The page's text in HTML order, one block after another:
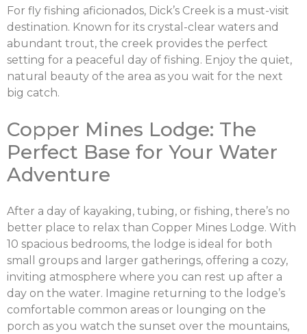
For fly fishing aficionados, Dick’s Creek is a must-visit
destination. Known for its crystal-clear waters and
abundant trout, the creek provides the perfect
setting for a peaceful day of fishing. Enjoy the quiet,
natural beauty of the area as you wait for the next
big catch.
Copper Mines Lodge: The
Perfect Base for Your Water
Adventure
After a day of kayaking, tubing, or fishing, there’s no
better place to relax than Copper Mines Lodge. With
10 spacious bedrooms, the lodge is ideal for both
small groups and larger gatherings, offering a cozy,
inviting atmosphere where you can rest up after a
day on the water. Imagine returning to the lodge’s
comfortable common areas or lounging on the
porch as you watch the sunset over the mountains,